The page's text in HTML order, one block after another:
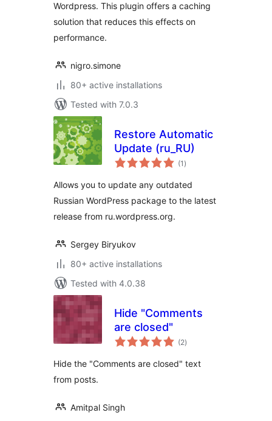
Wordpress. This plugin offers a caching
solution that reduces this effects on
performance.
nigro.simone
80+ active installations
Tested with 7.0.3
Restore Automatic
Update (ru_RU)
(1 total
ratings
)
Allows you to update any outdated
Russian WordPress package to the latest
release from ru.wordpress.org.
Sergey Biryukov
80+ active installations
Tested with 4.0.38
Hide "Comments
are closed"
(2total
ratings
)
Hide the "Comments are closed" text
from posts.
Amitpal Singh